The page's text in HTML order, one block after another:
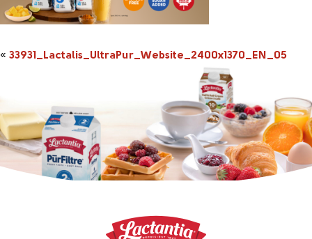
« 33931_Lactalis_UltraPur_Website_2400x1370_EN_05